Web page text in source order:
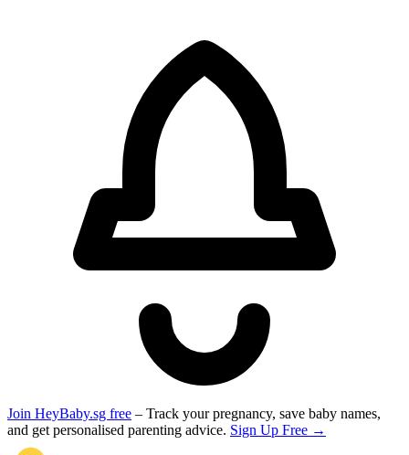
Join HeyBaby.sg free – Track your pregnancy, save baby names,
and get personalised parenting advice. Sign Up Free →